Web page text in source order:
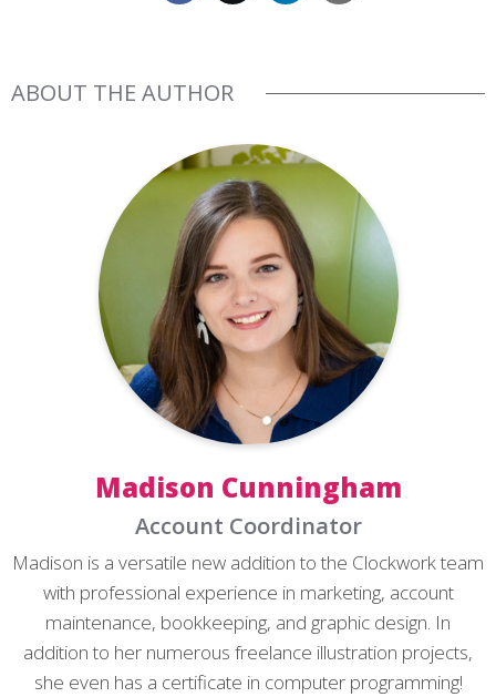
ABOUT THE AUTHOR
Madison Cunningham
Account Coordinator
Madison is a versatile new addition to the Clockwork team
with professional experience in marketing, account
maintenance, bookkeeping, and graphic design. In
addition to her numerous freelance illustration projects,
she even has a certificate in computer programming!